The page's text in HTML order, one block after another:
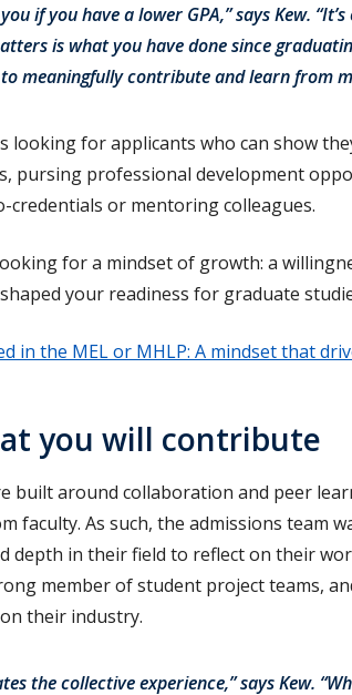
if you have a lower GPA,” says Kew.
is what you have done since
meaningfully contribute and learn from
looking for applicants who can show
pursing professional development
credentials or mentoring colleagues.
for a mindset of growth: a
your readiness for graduate
in the MEL or MHLP: A mindset that
you will contribute
built around collaboration and peer
faculty. As such, the admissions team
depth in their field to reflect on their
member of student project teams,
their industry.
the collective experience,” says Kew.